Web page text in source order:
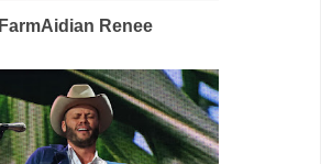
FarmAidian Renee